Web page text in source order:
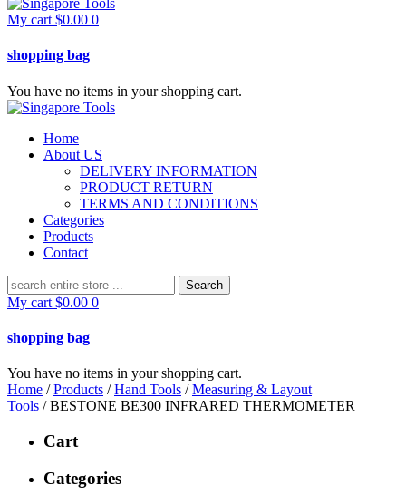
My cart $0.00 0
shopping bag
You have no items in your shopping cart.
Home
About US
DELIVERY INFORMATION
PRODUCT RETURN
TERMS AND CONDITIONS
Categories
Products
Contact
Search
for:
My cart $0.00 0
shopping bag
You have no items in your shopping cart.
Home /Products /Hand Tools /Measuring & Layout
Tools / BESTONE BE300 INFRARED THERMOMETER
Cart
Categories